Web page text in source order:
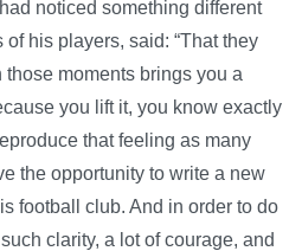
noticed something different
his players, said: “That they
moments brings you a
you lift it, you know exactly
that feeling as many
the opportunity to write a new
football club. And in order to do
clarity, a lot of courage, and